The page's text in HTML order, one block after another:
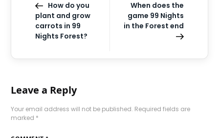
How do you
plant and grow
carrots in 99
Nights Forest?
When does the
game 99 Nights
in the Forest end
Leave a Reply
Your email address will not be published. Required fields are
marked *